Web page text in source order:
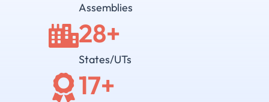
Assemblies
States/UTs
28+
17+